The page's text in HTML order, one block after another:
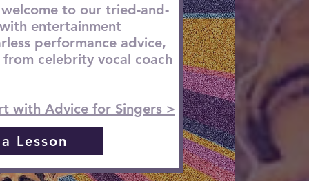
to our tried-and-
entertainment
performance advice,
celebrity vocal coach
with Advice for Singers >
Lesson